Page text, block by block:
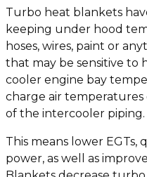
Turbo heat blankets
keeping under hood
hoses, wires, paint or
that may be sensitive to
cooler engine bay
charge air
of the intercooler piping.
This means lower
power, as well as